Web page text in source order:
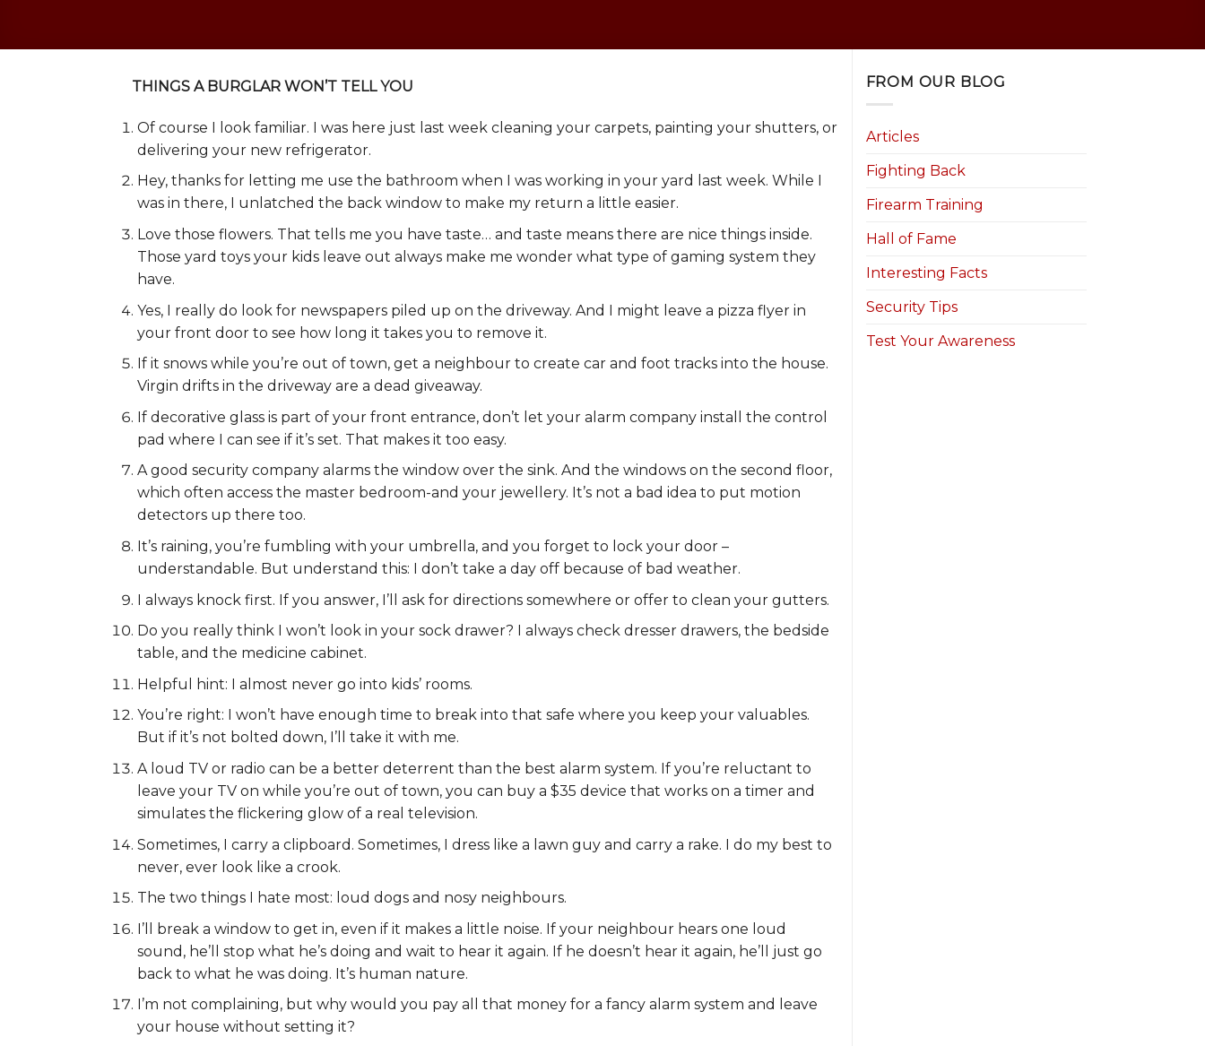
THINGS A BURGLAR WON’T TELL YOU
Of course I look familiar. I was here just last week cleaning your carpets, painting your shutters, or
delivering your new refrigerator.
Hey, thanks for letting me use the bathroom when I was working in your yard last week. While I
was in there, I unlatched the back window to make my return a little easier.
Love those flowers. That tells me you have taste… and taste means there are nice things inside.
Those yard toys your kids leave out always make me wonder what type of gaming system they
have.
Yes, I really do look for newspapers piled up on the driveway. And I might leave a pizza flyer in
your front door to see how long it takes you to remove it.
If it snows while you’re out of town, get a neighbour to create car and foot tracks into the house.
Virgin drifts in the driveway are a dead giveaway.
If decorative glass is part of your front entrance, don’t let your alarm company install the control
pad where I can see if it’s set. That makes it too easy.
A good security company alarms the window over the sink. And the windows on the second floor,
which often access the master bedroom-and your jewellery. It’s not a bad idea to put motion
detectors up there too.
It’s raining, you’re fumbling with your umbrella, and you forget to lock your door –
understandable. But understand this: I don’t take a day off because of bad weather.
I always knock first. If you answer, I’ll ask for directions somewhere or offer to clean your gutters.
Do you really think I won’t look in your sock drawer? I always check dresser drawers, the bedside
table, and the medicine cabinet.
Helpful hint: I almost never go into kids’ rooms.
You’re right: I won’t have enough time to break into that safe where you keep your valuables.
But if it’s not bolted down, I’ll take it with me.
A loud TV or radio can be a better deterrent than the best alarm system. If you’re reluctant to
leave your TV on while you’re out of town, you can buy a $35 device that works on a timer and
simulates the flickering glow of a real television.
Sometimes, I carry a clipboard. Sometimes, I dress like a lawn guy and carry a rake. I do my best to
never, ever look like a crook.
The two things I hate most: loud dogs and nosy neighbours.
I’ll break a window to get in, even if it makes a little noise. If your neighbour hears one loud
sound, he’ll stop what he’s doing and wait to hear it again. If he doesn’t hear it again, he’ll just go
back to what he was doing. It’s human nature.
I’m not complaining, but why would you pay all that money for a fancy alarm system and leave
your house without setting it?
FROM OUR BLOG
Articles
Fighting Back
Firearm Training
Hall of Fame
Interesting Facts
Security Tips
Test Your Awareness